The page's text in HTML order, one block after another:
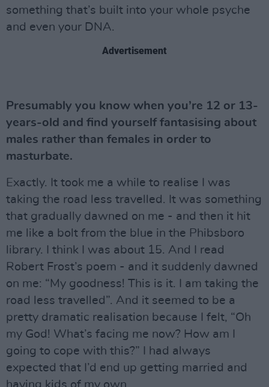
something that’s built into your whole psyche
and even your DNA.
Advertisement
Presumably you know when you’re 12 or 13-
years-old and find yourself fantasising about
males rather than females in order to
masturbate.
Exactly. It took me a while to realise I was
taking the road less travelled. It was something
that gradually dawned on me - and then it hit
me like a bolt from the blue in the Phibsboro
library. I think I was about 15. And I read
Robert Frost’s poem - and it suddenly dawned
on me: “My goodness! This is it. I am taking the
road less travelled”. And it seemed to be a
pretty dramatic realisation because I felt, “Oh
my God! What’s facing me now? How am I
going to cope with this?” I had always
expected that I’d end up getting married and
having kids of my own.